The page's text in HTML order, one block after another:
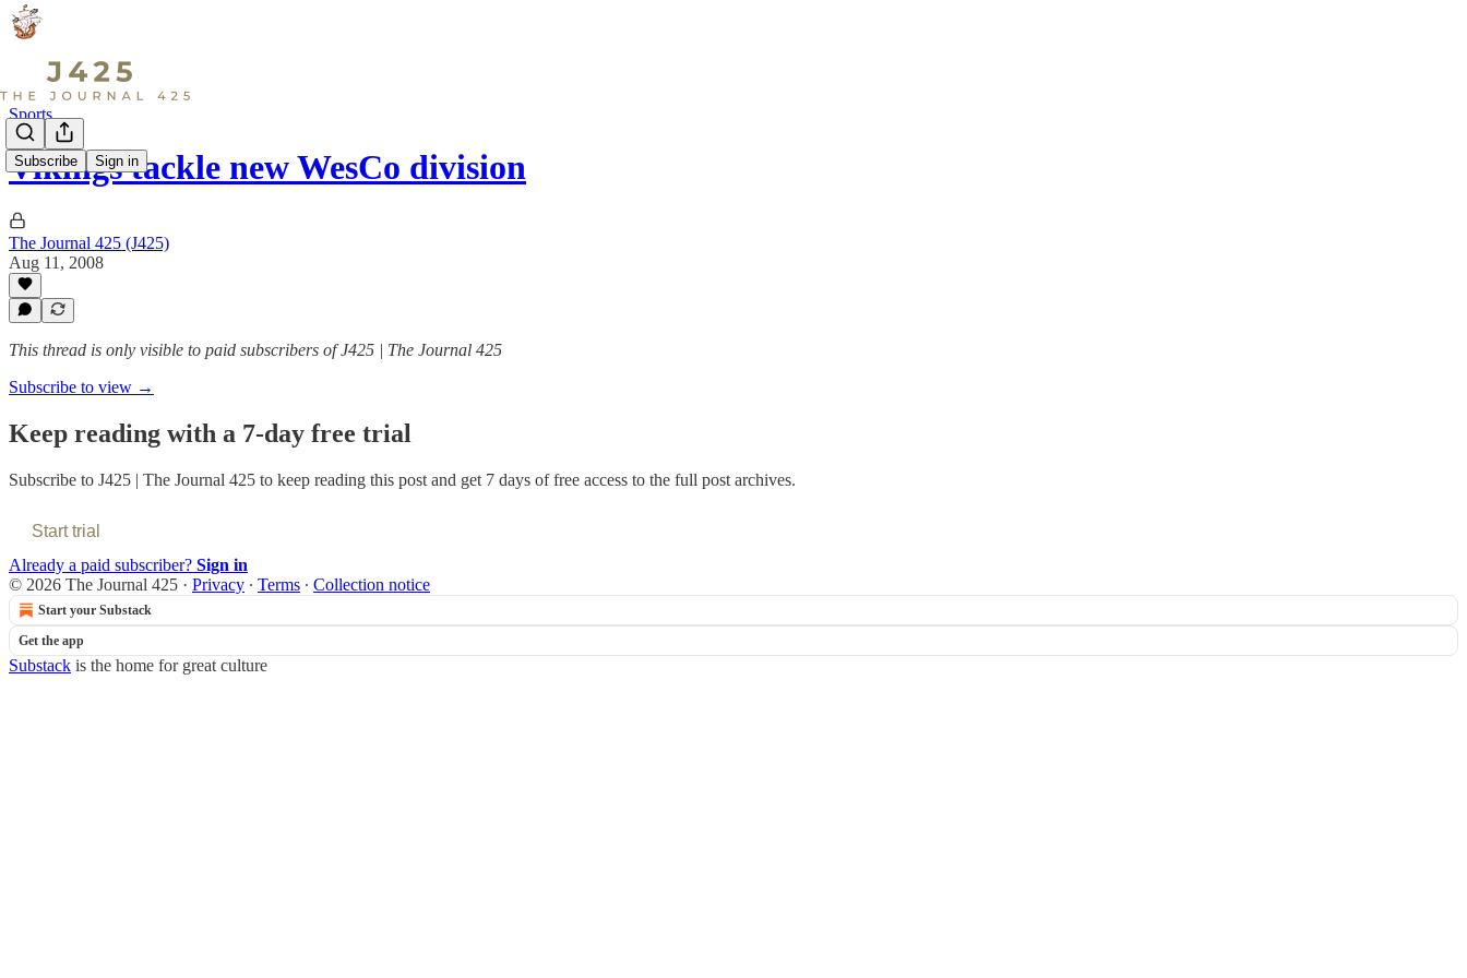
Subscribe Sign in
Sports
Vikings tackle new WesCo division
The Journal 425 (J425)
Aug 11, 2008
This thread is only visible to paid subscribers of J425 | The Journal 425
Subscribe to view →
Keep reading with a 7-day free trial
Subscribe to J425 | The Journal 425 to keep reading this post and get 7 days of free access to the full post archives.
Start trial
Already a paid subscriber? Sign in
© 2026 The Journal 425 · Privacy ∙ Terms ∙ Collection notice
Start your Substack
Get the app
Substack is the home for great culture